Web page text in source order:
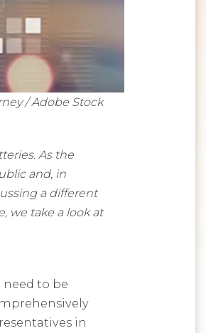
/ Adobe Stock
As the
and, in
a different
we take a look at
to be
in